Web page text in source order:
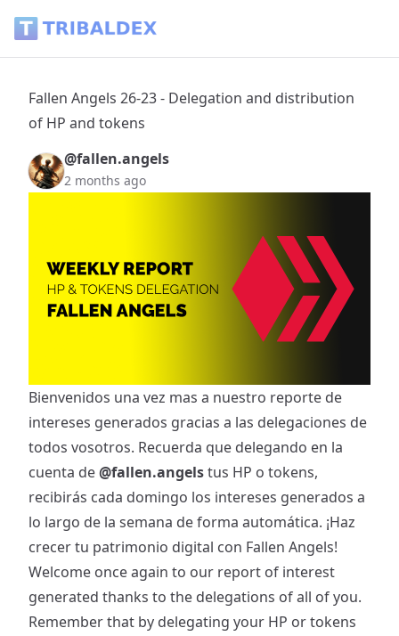
Fallen Angels 26-23 - Delegation and distribution
of HP and tokens
@fallen.angels
2 months ago
Bienvenidos una vez mas a nuestro reporte de
intereses generados gracias a las delegaciones de
todos vosotros. Recuerda que delegando en la
cuenta de@fallen.angelstus HP o tokens,
recibirás cada domingo los intereses generados a
lo largo de la semana de forma automática. ¡Haz
crecer tu patrimonio digital con Fallen Angels!
Welcome once again to our report of interest
generated thanks to the delegations of all of you.
Remember that by delegating your HP or tokens